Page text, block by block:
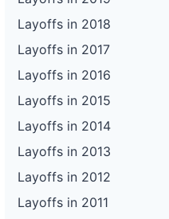
Layoffs in 2018
Layoffs in 2017
Layoffs in 2016
Layoffs in 2015
Layoffs in 2014
Layoffs in 2013
Layoffs in 2012
Layoffs in 2011